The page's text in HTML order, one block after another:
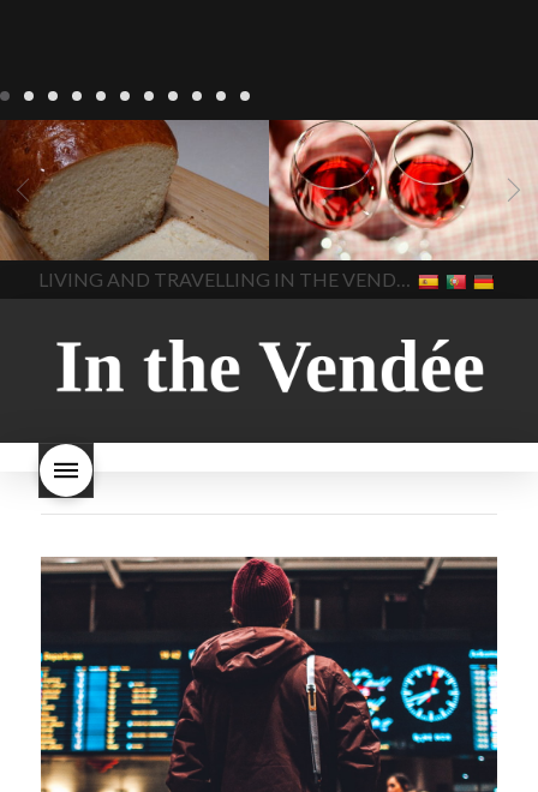
LIVING Recipes
baking-in-
france baking-in-the-
vendee
bread and hot
chocolate bread. home-
made bread
European style
milk bread ingredients
home made bread
homemade bread
how do I
make bread how to bake
style bread
I-love-baking
milk bread just brioche milk
bread why is milk bread so
In The Vendee
BLOG LIVING 17 november
2022 Beaujolais Day
2022
Beaujolais day Beaujolais
Nouveau Beaujolais
Nouveau 2022 Beaujolais-
nouveau-day-2022
how
long does Beaujolais
Nouveau keep
how many
bottles of Beaujolais
Beaujolais Nouveau a fruity
wine
red beaujolais
nouveau rose beaujolais
what is the tradition around
makes Beaujolais Nouveau
white beaujolais
nouveau
why is the third
Thursday in November
important in France
In The Vendee